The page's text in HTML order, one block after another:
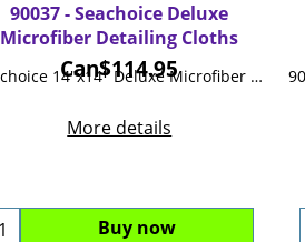
90037 - Seachoice Deluxe
Microfiber Detailing Cloths
Can$114.95 Seachoice 14"x14" Deluxe Microfiber Detailing Cloths, 50-ct. Pack
More details
Buy now